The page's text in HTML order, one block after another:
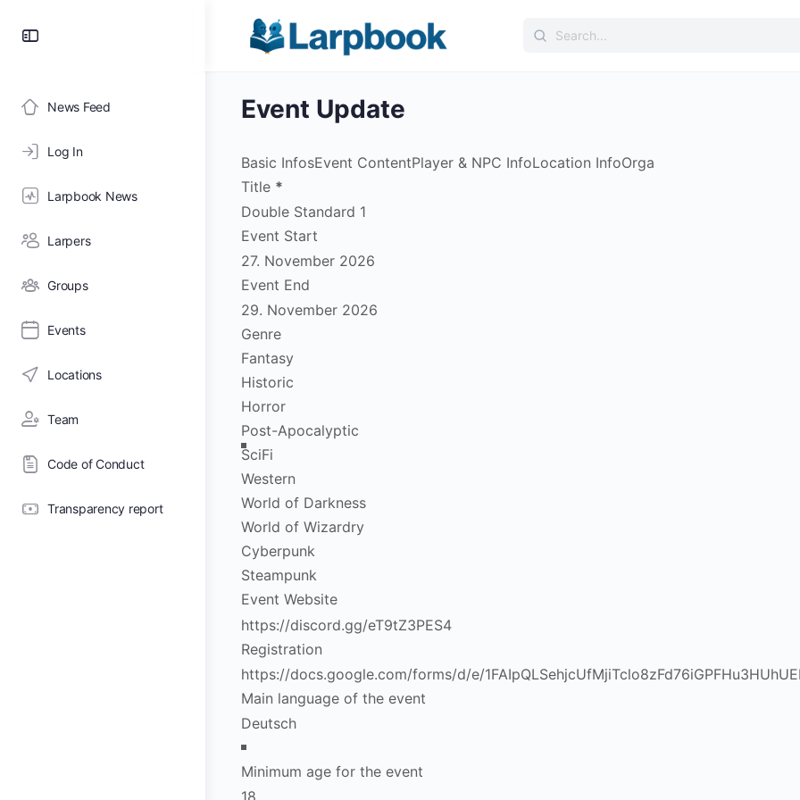
News Feed
Log In
Larpbook News
Larpers
Groups
Events
Locations
Team
Code of Conduct
Transparency report
Search
Event Update
Basic InfosEvent ContentPlayer & NPC InfoLocation InfoOrga
Title *
Event Start
Event End
Genre
Fantasy
Historic
Horror
Post-Apocalyptic
SciFi
Western
World of Darkness
World of Wizardry
Cyberpunk
Steampunk
Event Website
Registration
Main language of the event
Minimum age for the event